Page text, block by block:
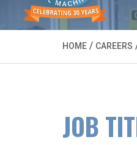
HOME / CAREERS
JOB